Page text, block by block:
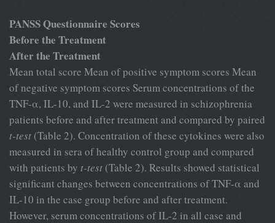
PANSS Questionnaire Scores
Before the Treatment
After the Treatment
Mean total score Mean of positive symptom scores Mean
of negative symptom scores Serum concentrations of the
TNF-α, IL-10, and IL-2 were measured in schizophrenia
patients before and after treatment and compared by paired
t-test (Table 2). Concentration of these cytokines were also
measured in sera of healthy control group and compared
with patients by t-test (Table 2). Results showed statistical
significant changes between concentrations of TNF-α and
IL-10 in the case group before and after treatment.
However, serum concentrations of IL-2 in all case and